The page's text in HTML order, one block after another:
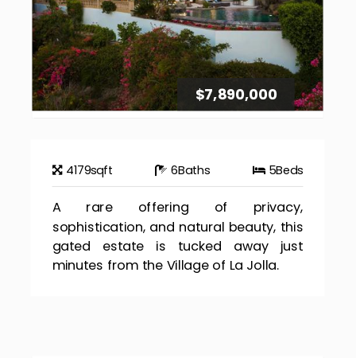
$7,890,000
4179sqft 6Baths 5Beds
A rare offering of privacy,
sophistication, and natural beauty, this
gated estate is tucked away just
minutes from the Village of La Jolla.